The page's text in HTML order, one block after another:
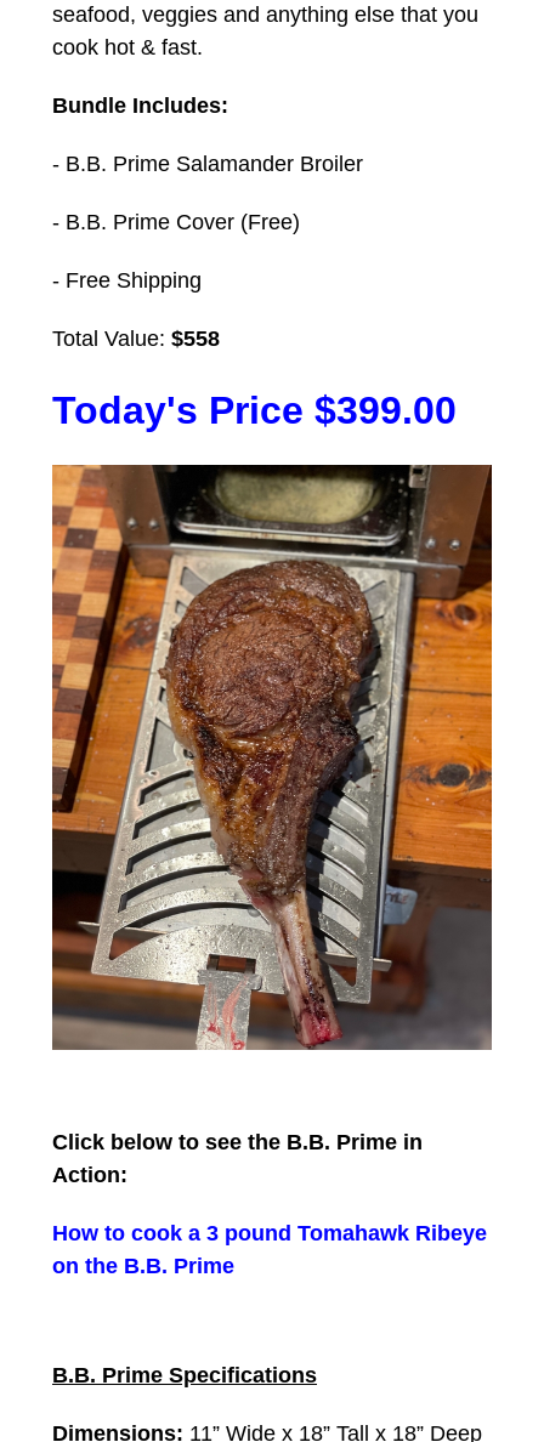
seafood, veggies and anything else that you
cook hot & fast.
Bundle Includes:
- B.B. Prime Salamander Broiler
- B.B. Prime Cover (Free)
- Free Shipping
Total Value: $558
Today's Price $399.00
Click below to see the B.B. Prime in
Action:
How to cook a 3 pound Tomahawk Ribeye
on the B.B. Prime
B.B. Prime Specifications
Dimensions: 11” Wide x 18” Tall x 18” Deep